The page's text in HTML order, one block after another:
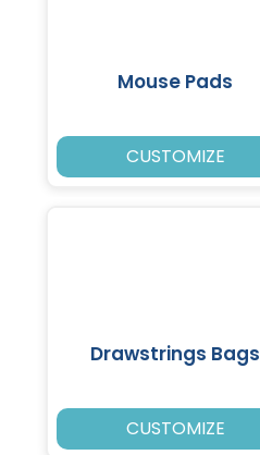
Mouse Pads
CUSTOMIZE
Drawstrings Bags
CUSTOMIZE